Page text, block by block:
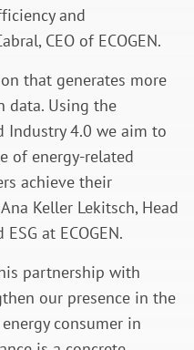
and
CEO of ECOGEN.
that generates more
data. Using the
Industry 4.0 we aim to
of energy-related
achieve their
Ana Keller Lekitsch, Head
at ECOGEN.
partnership with
our presence in the
consumer in